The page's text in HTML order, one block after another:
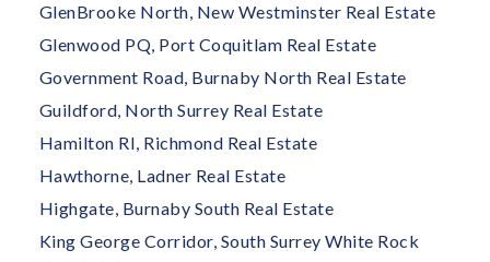
GlenBrooke North, New Westminster Real Estate
Glenwood PQ, Port Coquitlam Real Estate
Government Road, Burnaby North Real Estate
Guildford, North Surrey Real Estate
Hamilton RI, Richmond Real Estate
Hawthorne, Ladner Real Estate
Highgate, Burnaby South Real Estate
King George Corridor, South Surrey White Rock